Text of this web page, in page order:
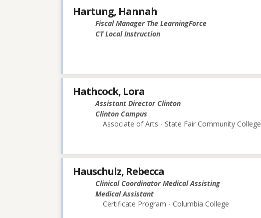
Hartung, Hannah
Fiscal Manager The LearningForce
CT Local Instruction
Hathcock, Lora
Assistant Director Clinton
Clinton Campus
Associate of Arts - State Fair Community College
Hauschulz, Rebecca
Clinical Coordinator Medical Assisting
Medical Assistant
Certificate Program - Columbia College